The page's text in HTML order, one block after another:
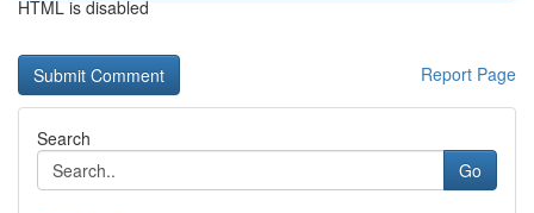
HTML is disabled
Report Page
Search
Go